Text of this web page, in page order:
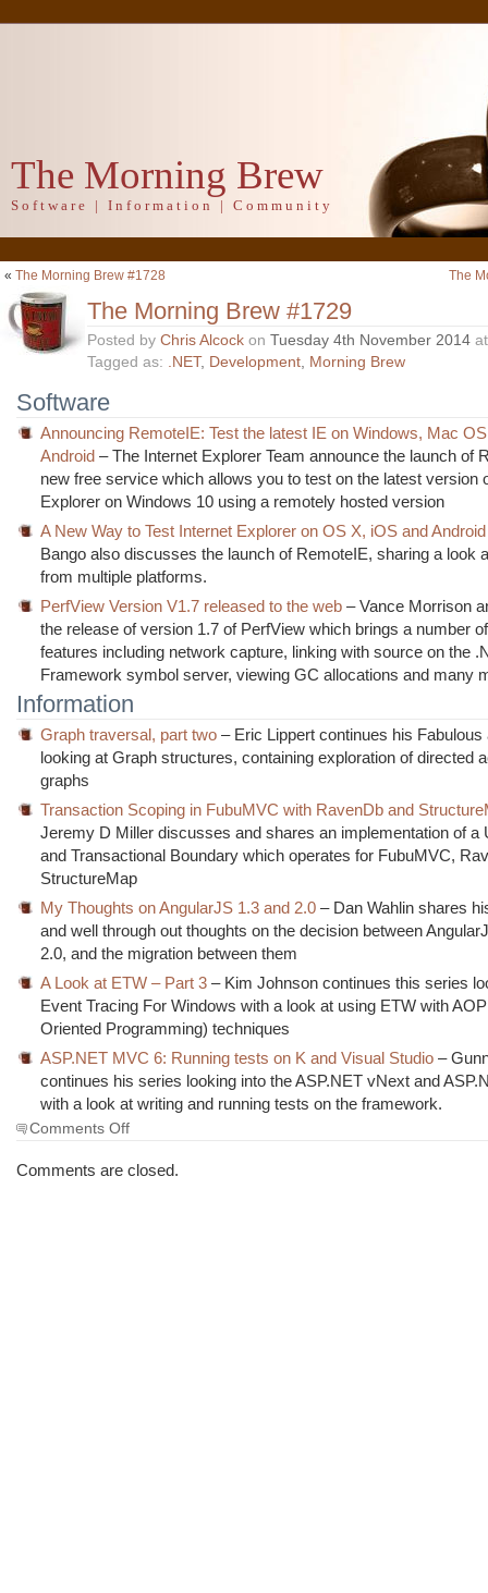
The Morning Brew
Software | Information | Community
« The Morning Brew #1728 The
The Morning Brew #1729
Posted by Chris Alcock on Tuesday 4th November 2014
Tagged as: .NET, Development, Morning Brew
Software
Announcing RemoteIE: Test the latest IE on Windows, Mac
Android – The Internet Explorer Team announce the launch of
new free service which allows you to test on the latest version
Explorer on Windows 10 using a remotely hosted version
A New Way to Test Internet Explorer on OS X, iOS and Android
Bango also discusses the launch of RemoteIE, sharing a look
from multiple platforms.
PerfView Version V1.7 released to the web – Vance Morrison
the release of version 1.7 of PerfView which brings a number
features including network capture, linking with source on the
Framework symbol server, viewing GC allocations and many
Information
Graph traversal, part two– Eric Lippert continues his Fabulous
looking at Graph structures, containing exploration of directed
graphs
Transaction Scoping in FubuMVC with RavenDb and
Jeremy D Miller discusses and shares an implementation of a
and Transactional Boundary which operates for FubuMVC,
StructureMap
My Thoughts on AngularJS 1.3 and 2.0 – Dan Wahlin shares
and well through out thoughts on the decision between
2.0, and the migration between them
A Look at ETW – Part 3 – Kim Johnson continues this series
Event Tracing For Windows with a look at using ETW with
Oriented Programming) techniques
ASP.NET MVC 6: Running tests on K and Visual Studio –
continues his series looking into the ASP.NET vNext and
with a look at writing and running tests on the framework.
Comments Offon
Morning
Comments are closed.